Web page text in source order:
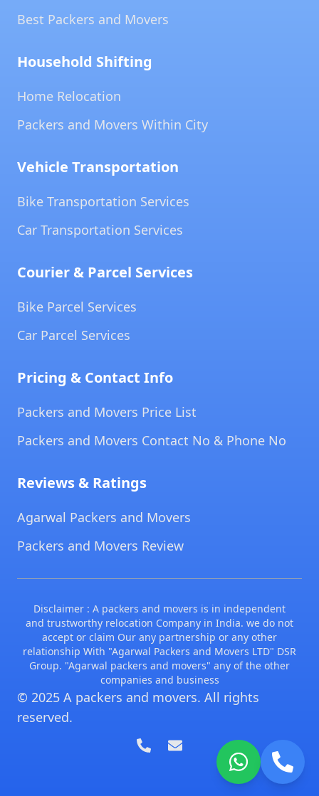
Best Packers and Movers
Household Shifting
Home Relocation
Packers and Movers Within City
Vehicle Transportation
Bike Transportation Services
Car Transportation Services
Courier & Parcel Services
Bike Parcel Services
Car Parcel Services
Pricing & Contact Info
Packers and Movers Price List
Packers and Movers Contact No & Phone No
Reviews & Ratings
Agarwal Packers and Movers
Packers and Movers Review
Disclaimer : A packers and movers is in independent
and trustworthy relocation Company in India. we do not
accept or claim Our any partnership or any other
relationship With "Agarwal Packers and Movers LTD" DSR
Group. "Agarwal packers and movers" any of the other
companies and business
© 2025 A packers and movers. All rights
reserved.